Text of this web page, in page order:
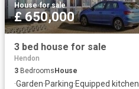
House·for sale
£ 650,000
3 bed house for sale
Hendon
3 BedroomsHouse
·Garden·Parking·Equipped kitchen